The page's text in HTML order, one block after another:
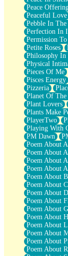
Peace
Peaceful Love
Pebble In The
Perfection In
Permission To
Petite Roses
Philosophy In
Physical
Pieces Of Me
Pisces Energy
Pizzeria
Planet Of The
Plant Lovers
Plants Make
PlayerTwo
Playing With
PM Dawn
Poem About
Poem About
Poem About
Poem About
Poem About
Poem About
Poem About
Poem About
Poem About
Poem About
Poem About
Poem About
Poem About
Poem About